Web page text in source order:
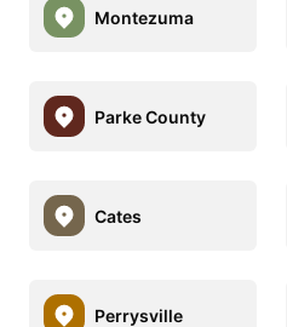
Montezuma
Parke County
Cates
Perrysville